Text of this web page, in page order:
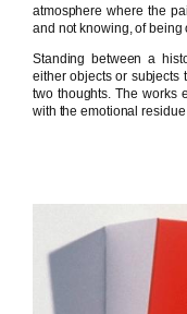
atmosphere where the
and not knowing, of being
Standing between a
either objects or subjects
two thoughts. The works
with the emotional